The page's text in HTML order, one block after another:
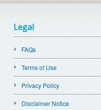
Legal
FAQs
Terms of Use
Privacy Policy
Disclaimer Notice